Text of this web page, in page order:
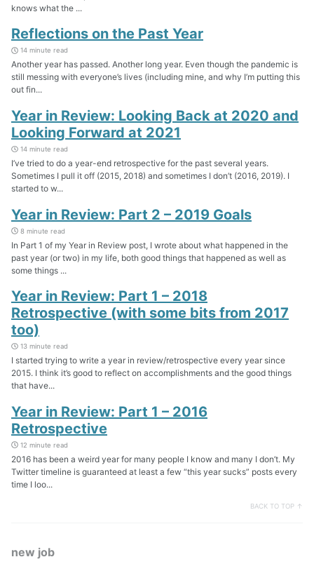
knows what the ...
Reflections on the Past Year
14 minute read
Another year has passed. Another long year. Even though the pandemic is
still messing with everyone’s lives (including mine, and why I’m putting this
out fin...
Year in Review: Looking Back at 2020 and
Looking Forward at 2021
14 minute read
I’ve tried to do a year-end retrospective for the past several years.
Sometimes I pull it off (2015, 2018) and sometimes I don’t (2016, 2019). I
started to w...
Year in Review: Part 2 – 2019 Goals
8 minute read
In Part 1 of my Year in Review post, I wrote about what happened in the
past year (or two) in my life, both good things that happened as well as
some things ...
Year in Review: Part 1 – 2018
Retrospective (with some bits from 2017
too)
13 minute read
I started trying to write a year in review/retrospective every year since
2015. I think it’s good to reflect on accomplishments and the good things
that have...
Year in Review: Part 1 – 2016
Retrospective
12 minute read
2016 has been a weird year for many people I know and many I don’t. My
Twitter timeline is guaranteed at least a few “this year sucks” posts every
time I loo...
BACK TO TOP ↑
new job